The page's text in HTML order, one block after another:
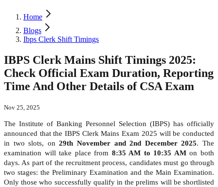
Home
Blogs
Ibps Clerk Shift Timings
IBPS Clerk Mains Shift Timings 2025:
Check Official Exam Duration, Reporting
Time And Other Details of CSA Exam
Nov 25, 2025
The Institute of Banking Personnel Selection (IBPS) has officially
announced that the IBPS Clerk Mains Exam 2025 will be conducted
in two slots, on29th November and 2nd December 2025. The
examination will take place from 8:35 AM to 10:35 AMon both
days. As part of the recruitment process, candidates must go through
two stages: the Preliminary Examination and the Main Examination.
Only those who successfully qualify in the prelims will be shortlisted